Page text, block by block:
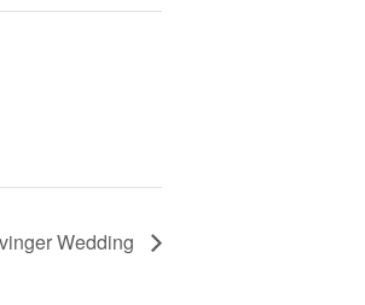
Wedding